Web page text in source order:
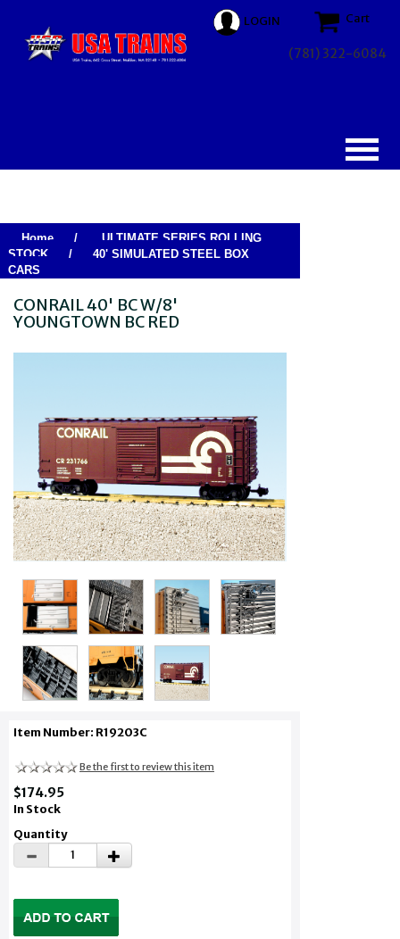
LOGIN Cart
(781) 322-6084
Home /
ULTIMATE SERIES ROLLING
STOCK
/
40' SIMULATED STEEL BOX
CARS
CONRAIL 40' BC W/8'
YOUNGTOWN BC RED
Item Number: R19203C
Be the first to review this item
$174.95
In Stock
Quantity